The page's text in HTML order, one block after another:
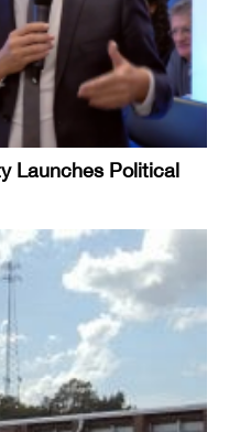
Launches Political